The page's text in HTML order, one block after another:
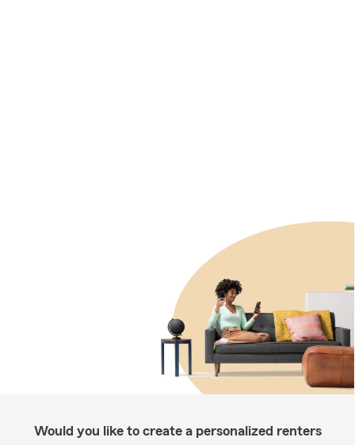
Would you like to create a personalized renters